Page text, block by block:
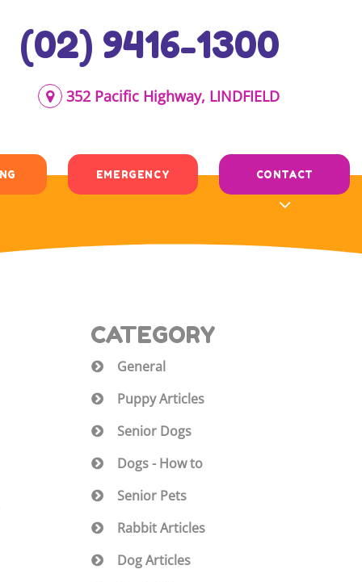
(02) 9416-1300
352 Pacific Highway, LINDFIELD
EMERGENCY CONTACT
CATEGORY
General
Puppy Articles
Senior Dogs
Dogs - How to
Senior Pets
Rabbit Articles
Dog Articles